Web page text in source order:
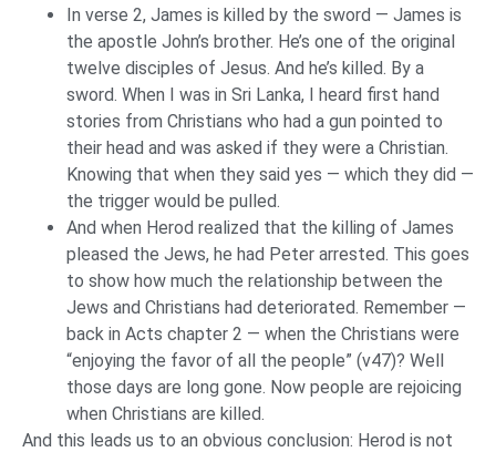
In verse 2, James is killed by the sword — James is
the apostle John’s brother. He’s one of the original
twelve disciples of Jesus. And he’s killed. By a
sword. When I was in Sri Lanka, I heard first hand
stories from Christians who had a gun pointed to
their head and was asked if they were a Christian.
Knowing that when they said yes — which they did —
the trigger would be pulled.
And when Herod realized that the killing of James
pleased the Jews, he had Peter arrested. This goes
to show how much the relationship between the
Jews and Christians had deteriorated. Remember —
back in Acts chapter 2 — when the Christians were
“enjoying the favor of all the people” (v47)? Well
those days are long gone. Now people are rejoicing
when Christians are killed.
And this leads us to an obvious conclusion: Herod is not